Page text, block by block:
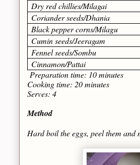
Dry red chillies/Milagai
Coriander seeds/Dhania
Black pepper corns/Milagu
Cumin seeds/Jeeragam
Fennel seeds/Sombu
Cinnamon/Pattai
Preparation time: 10 minutes
Cooking time: 20 minutes
Serves: 4
Method
Hard boil the eggs, peel them and